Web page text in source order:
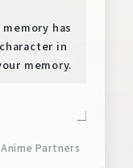
memory has
in
memory.
Partners